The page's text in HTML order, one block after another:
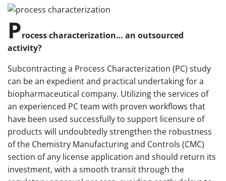
Process characterization… an outsourced
activity?
Subcontracting a Process Characterization (PC) study
can be an expedient and practical undertaking for a
biopharmaceutical company. Utilizing the services of
an experienced PC team with proven workflows that
have been used successfully to support licensure of
products will undoubtedly strengthen the robustness
of the Chemistry Manufacturing and Controls (CMC)
section of any license application and should return its
investment, with a smooth transit through the